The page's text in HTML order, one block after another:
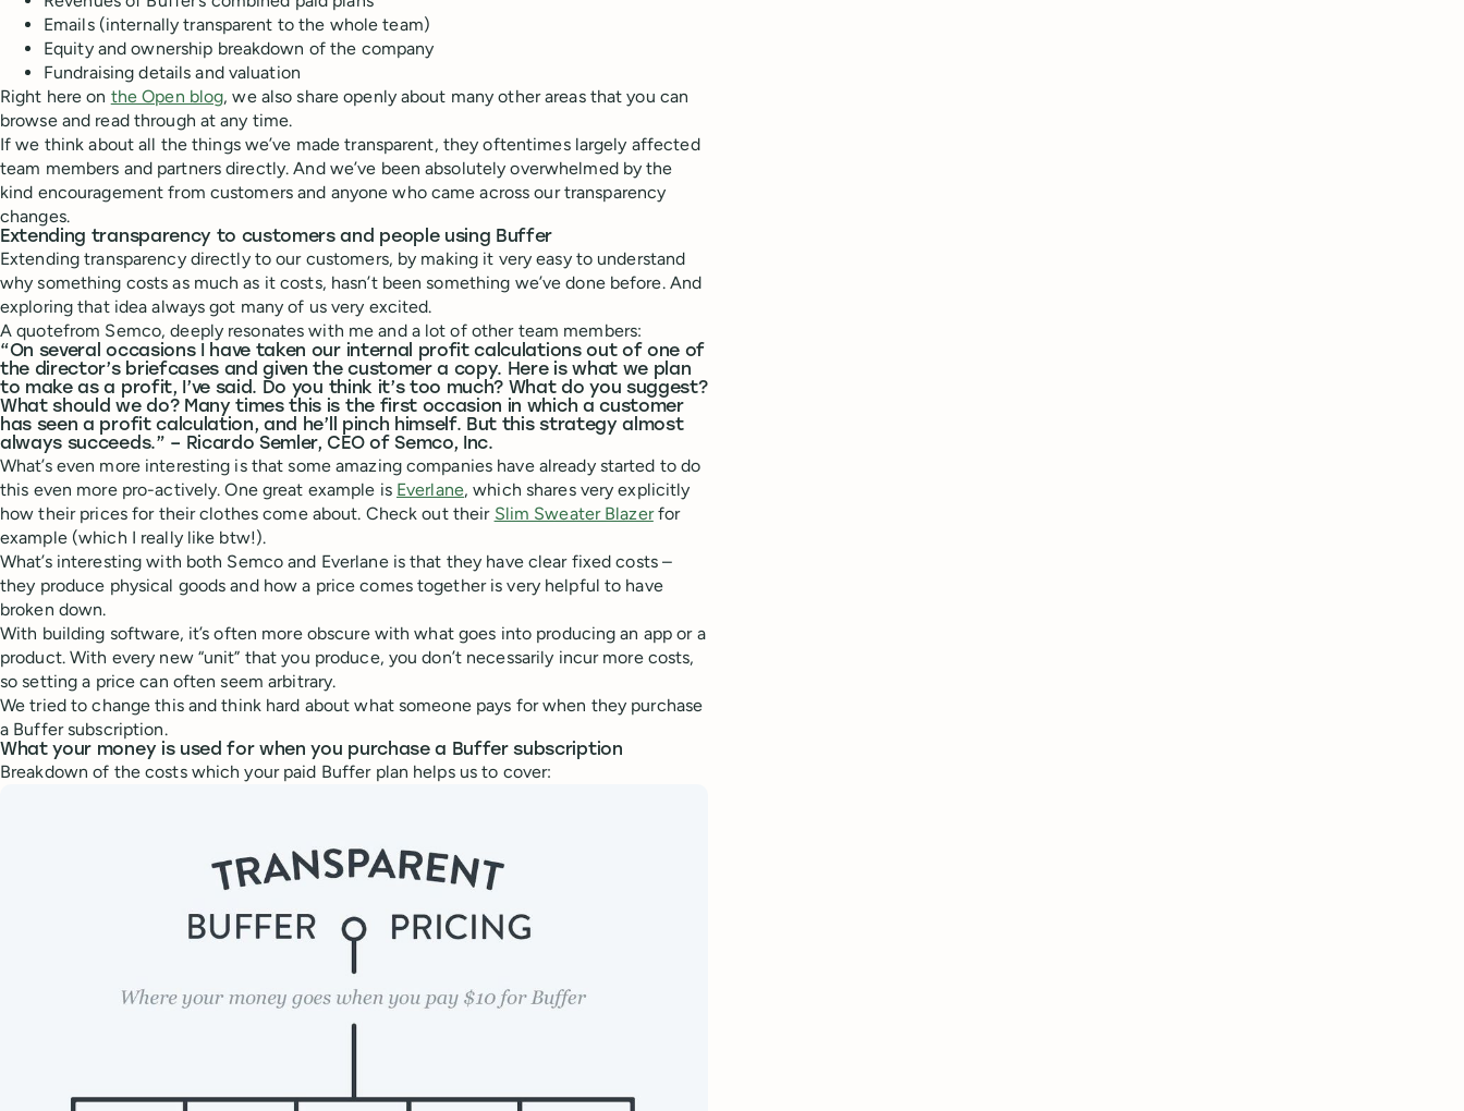
Emails (internally transparent to the whole team)
Equity and ownership breakdown of the company
Fundraising details and valuation
Right here on the Open blog, we also share openly about many other areas that you can
browse and read through at any time.
If we think about all the things we’ve made transparent, they oftentimes largely affected
team members and partners directly. And we’ve been absolutely overwhelmed by the
kind encouragement from customers and anyone who came across our transparency
changes.
Extending transparency to customers and people using Buffer
Extending transparency directly to our customers, by making it very easy to understand
why something costs as much as it costs, hasn’t been something we’ve done before. And
exploring that idea always got many of us very excited.
A quotefrom Semco, deeply resonates with me and a lot of other team members:
“On several occasions I have taken our internal profit calculations out of one of
the director’s briefcases and given the customer a copy. Here is what we plan
to make as a profit, I’ve said. Do you think it’s too much? What do you suggest?
What should we do? Many times this is the first occasion in which a customer
has seen a profit calculation, and he’ll pinch himself. But this strategy almost
always succeeds.” – Ricardo Semler, CEO of Semco, Inc.
What’s even more interesting is that some amazing companies have already started to do
this even more pro-actively. One great example is Everlane, which shares very explicitly
how their prices for their clothes come about. Check out their Slim Sweater Blazerfor
example (which I really like btw!).
What’s interesting with both Semco and Everlane is that they have clear fixed costs –
they produce physical goods and how a price comes together is very helpful to have
broken down.
With building software, it’s often more obscure with what goes into producing an app or a
product. With every new “unit” that you produce, you don’t necessarily incur more costs,
so setting a price can often seem arbitrary.
We tried to change this and think hard about what someone pays for when they purchase
a Buffer subscription.
What your money is used for when you purchase a Buffer subscription
Breakdown of the costs which your paid Buffer plan helps us to cover: